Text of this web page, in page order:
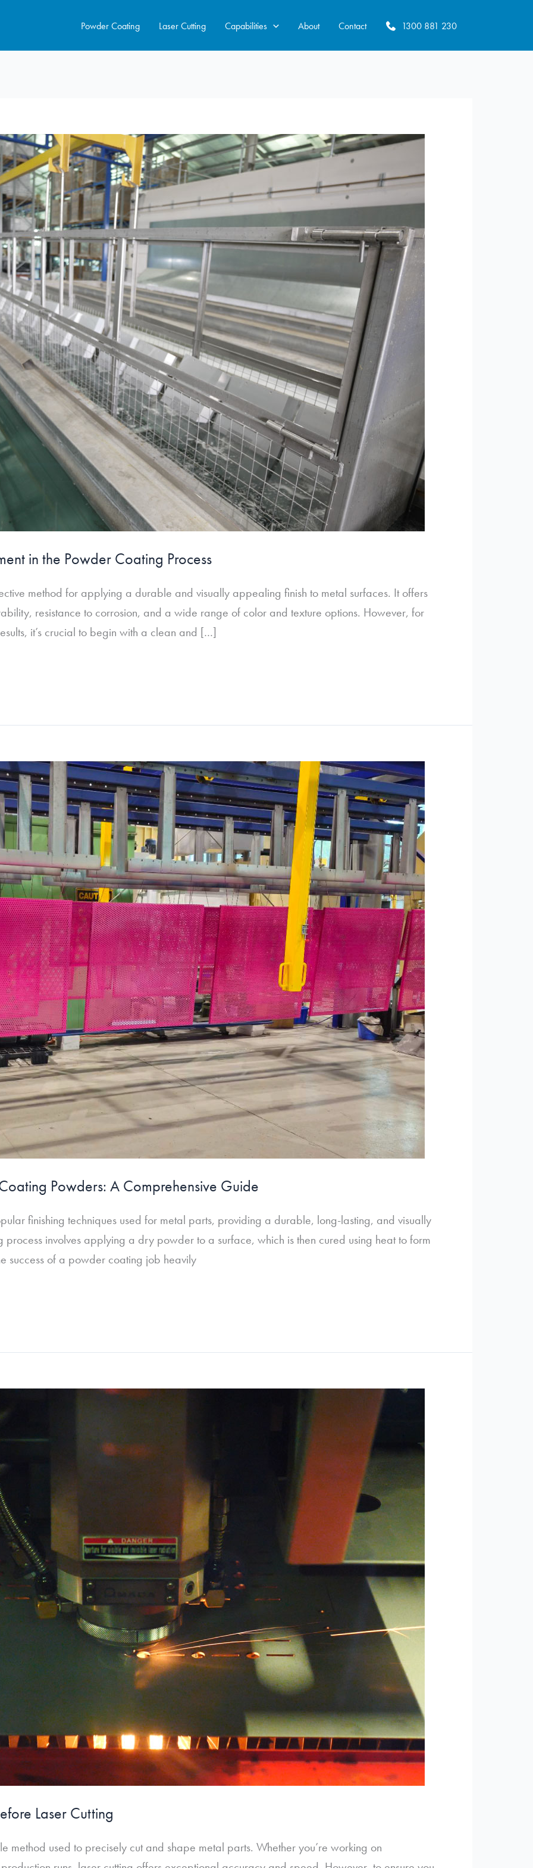
Powder Coating Laser Cutting Capabilities About Contact 1300 881 230
in the Powder Coating Process
method for applying a durable and visually appealing finish to metal surfaces. It offers
resistance to corrosion, and a wide range of color and texture options. However, for
it’s crucial to begin with a clean and […]
Powders: A Comprehensive Guide
finishing techniques used for metal parts, providing a durable, long-lasting, and visually
involves applying a dry powder to a surface, which is then cured using heat to form
success of a powder coating job heavily
Laser Cutting
method used to precisely cut and shape metal parts. Whether you’re working on